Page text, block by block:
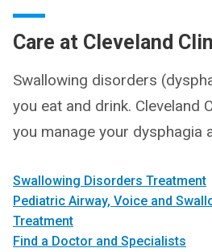
Care at Cleveland
Swallowing disorders
you eat and drink. Cleveland
you manage your dysphagia
Swallowing Disorders Treatment
Pediatric Airway, Voice and
Treatment
Find a Doctor and Specialists